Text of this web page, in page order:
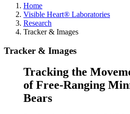
Home
Visible Heart® Laboratories
Research
Tracker & Images
Tracker & Images
Tracking the
of Free-Ranging
Bears